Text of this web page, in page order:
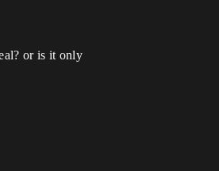
or is it only